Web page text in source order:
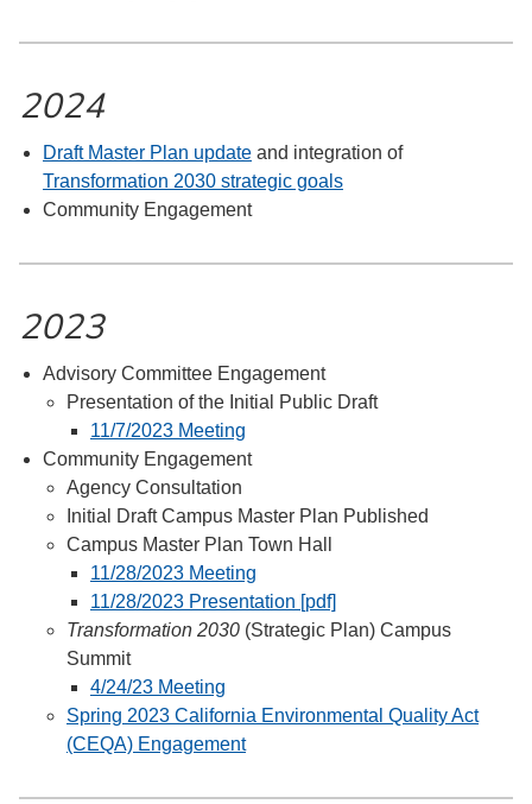
2024
Draft Master Plan update and integration of
Transformation 2030 strategic goals
Community Engagement
2023
Advisory Committee Engagement
Presentation of the Initial Public Draft
11/7/2023 Meeting
Community Engagement
Agency Consultation
Initial Draft Campus Master Plan Published
Campus Master Plan Town Hall
11/28/2023 Meeting
11/28/2023 Presentation [pdf]
Transformation 2030 (Strategic Plan) Campus
Summit
4/24/23 Meeting
Spring 2023 California Environmental Quality Act
(CEQA) Engagement